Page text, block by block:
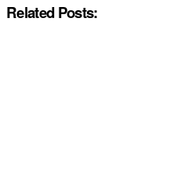
Related Posts: